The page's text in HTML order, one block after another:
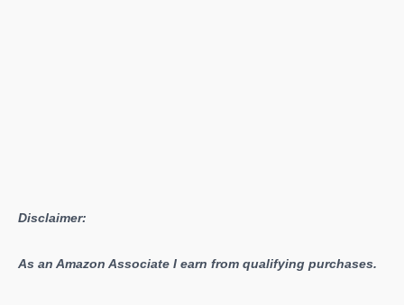
Disclaimer:
As an Amazon Associate I earn from qualifying purchases.